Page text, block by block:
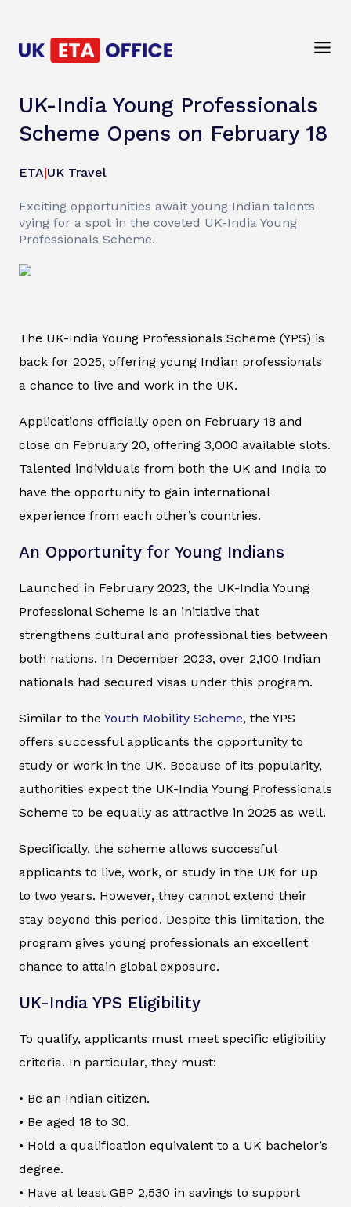
UK-India Young Professionals
Scheme Opens on February 18
ETA|UK Travel
Exciting opportunities await young Indian talents
vying for a spot in the coveted UK-India Young
Professionals Scheme.
The UK-India Young Professionals Scheme (YPS) is
back for 2025, offering young Indian professionals
a chance to live and work in the UK.
Applications officially open on February 18 and
close on February 20, offering 3,000 available slots.
Talented individuals from both the UK and India to
have the opportunity to gain international
experience from each other’s countries.
An Opportunity for Young Indians
Launched in February 2023, the UK-India Young
Professional Scheme is an initiative that
strengthens cultural and professional ties between
both nations. In December 2023, over 2,100 Indian
nationals had secured visas under this program.
Similar to the Youth Mobility Scheme, the YPS
offers successful applicants the opportunity to
study or work in the UK. Because of its popularity,
authorities expect the UK-India Young Professionals
Scheme to be equally as attractive in 2025 as well.
Specifically, the scheme allows successful
applicants to live, work, or study in the UK for up
to two years. However, they cannot extend their
stay beyond this period. Despite this limitation, the
program gives young professionals an excellent
chance to attain global exposure.
UK-India YPS Eligibility
To qualify, applicants must meet specific eligibility
criteria. In particular, they must:
• Be an Indian citizen.
• Be aged 18 to 30.
• Hold a qualification equivalent to a UK bachelor’s
degree.
• Have at least GBP 2,530 in savings to support